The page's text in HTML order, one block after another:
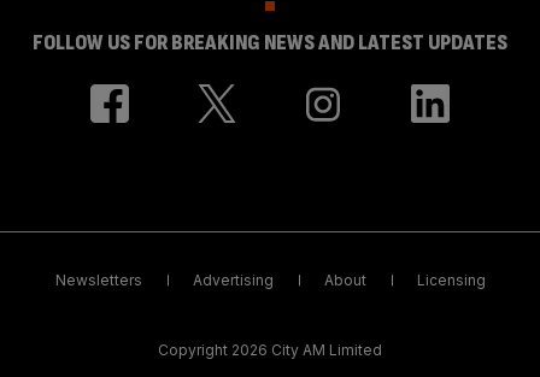
FOLLOW US FOR BREAKING NEWS AND LATEST UPDATES
Newsletters Advertising About Licensing
Copyright 2026 City AM Limited